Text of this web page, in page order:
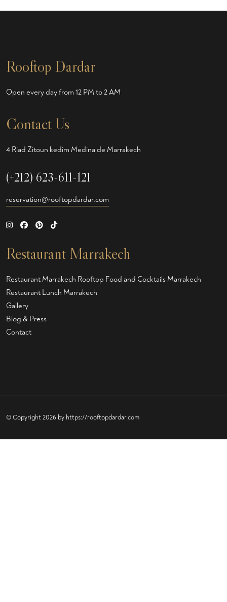
Rooftop Dardar
Open every day from 12 PM to 2 AM
Contact Us
4 Riad Zitoun kedim Medina de Marrakech
(+212) 623-611-121
reservation@rooftopdardar.com
Restaurant Marrakech
Restaurant Marrakech Rooftop Food and Cocktails Marrakech
Restaurant Lunch Marrakech
Gallery
Blog & Press
Contact
© Copyright 2026 by https://rooftopdardar.com